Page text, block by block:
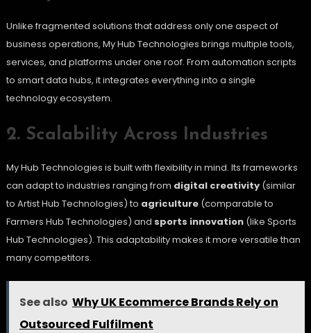
Unlike fragmented solutions that address only one aspect of
business operations, My Hub Technologies brings multiple tools,
services, and platforms under one roof. From automation scripts
to smart data hubs, it integrates everything into a single
technology ecosystem.
2. Scalability Across Industries
My Hub Technologies is built with flexibility in mind. Its frameworks
can adapt to industries ranging from digital creativity(similar
to Artist Hub Technologies) to agriculture(comparable to
Farmers Hub Technologies) and sports innovation(like Sports
Hub Technologies). This adaptability makes it more versatile than
many competitors.
See also Why UK Ecommerce Brands Rely on
Outsourced Fulfilment